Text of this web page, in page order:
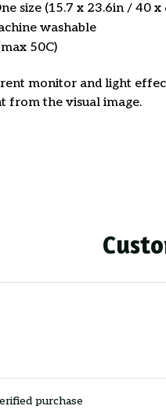
size (15.7 x 23.6in / 40 x
washable
50C)
monitor and light
from the visual image.
purchase